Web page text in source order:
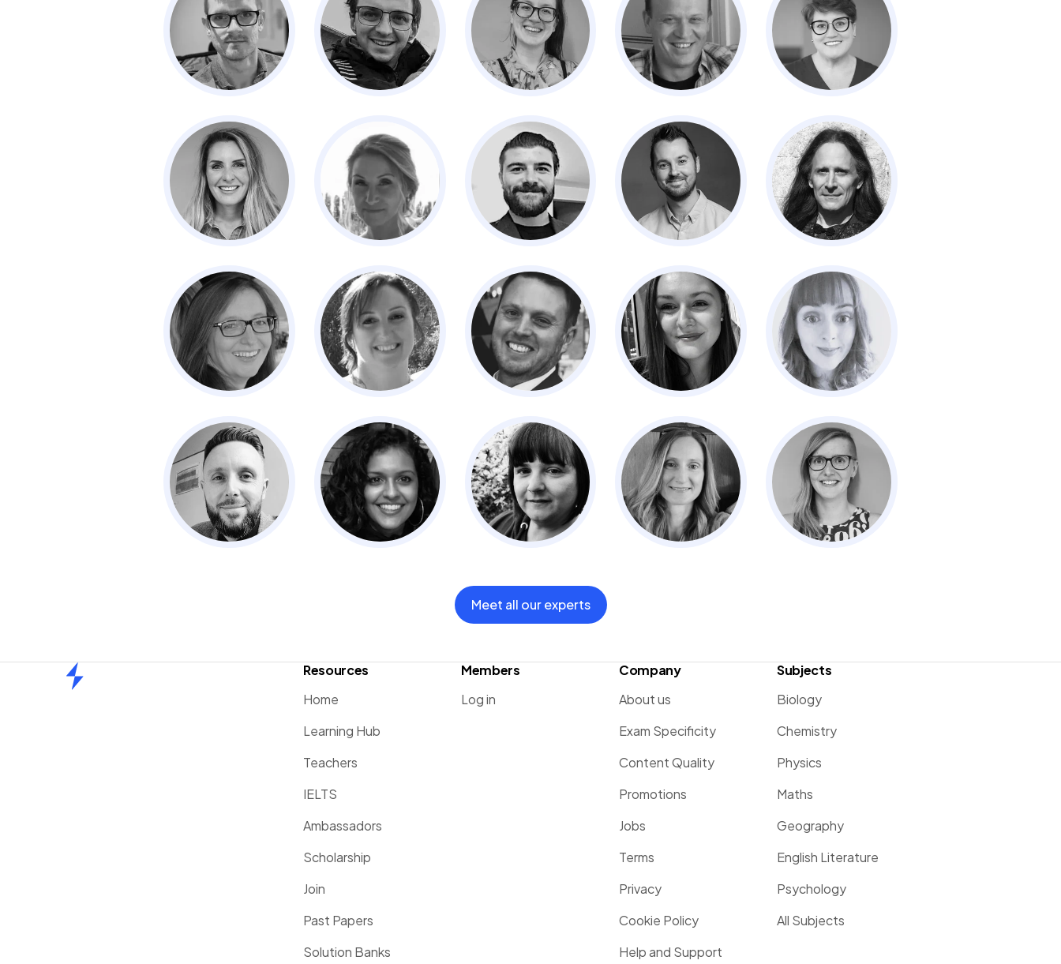
Meet all our experts
Resources
Home
Learning Hub
Teachers
IELTS
Ambassadors
Scholarship
Join
Past Papers
Solution Banks
Members
Log in
Company
About us
Exam Specificity
Content Quality
Promotions
Jobs
Terms
Privacy
Cookie Policy
Help and Support
Subjects
Biology
Chemistry
Physics
Maths
Geography
English Literature
Psychology
All Subjects